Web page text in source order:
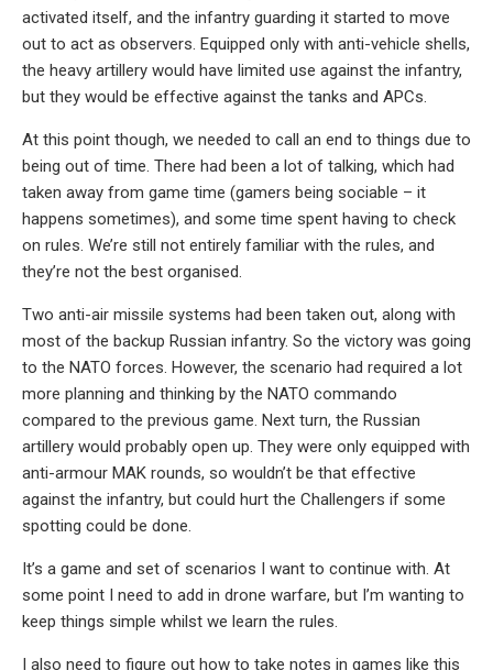
activated itself, and the infantry guarding it started to move
out to act as observers. Equipped only with anti-vehicle shells,
the heavy artillery would have limited use against the infantry,
but they would be effective against the tanks and APCs.
At this point though, we needed to call an end to things due to
being out of time. There had been a lot of talking, which had
taken away from game time (gamers being sociable – it
happens sometimes), and some time spent having to check
on rules. We’re still not entirely familiar with the rules, and
they’re not the best organised.
Two anti-air missile systems had been taken out, along with
most of the backup Russian infantry. So the victory was going
to the NATO forces. However, the scenario had required a lot
more planning and thinking by the NATO commando
compared to the previous game. Next turn, the Russian
artillery would probably open up. They were only equipped with
anti-armour MAK rounds, so wouldn’t be that effective
against the infantry, but could hurt the Challengers if some
spotting could be done.
It’s a game and set of scenarios I want to continue with. At
some point I need to add in drone warfare, but I’m wanting to
keep things simple whilst we learn the rules.
I also need to figure out how to take notes in games like this